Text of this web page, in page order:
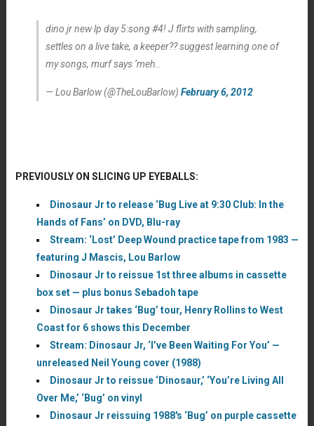
dino jr new lp day 5:song #4! J flirts with sampling,
settles on a live take, a keeper?? suggest learning one of
my songs, murf says ‘meh..
— Lou Barlow (@TheLouBarlow) February 6, 2012
PREVIOUSLY ON SLICING UP EYEBALLS:
Dinosaur Jr to release ‘Bug Live at 9:30 Club: In the
Hands of Fans’ on DVD, Blu-ray
Stream: ‘Lost’ Deep Wound practice tape from 1983 —
featuring J Mascis, Lou Barlow
Dinosaur Jr to reissue 1st three albums in cassette
box set — plus bonus Sebadoh tape
Dinosaur Jr takes ‘Bug’ tour, Henry Rollins to West
Coast for 6 shows this December
Stream: Dinosaur Jr, ‘I’ve Been Waiting For You’ —
unreleased Neil Young cover (1988)
Dinosaur Jr to reissue ‘Dinosaur,’ ‘You’re Living All
Over Me,’ ‘Bug’ on vinyl
Dinosaur Jr reissuing 1988′s ‘Bug’ on purple cassette